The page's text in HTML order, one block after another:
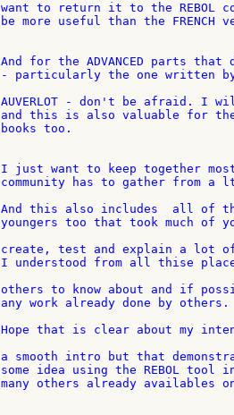
want to return it to the REBOL
be more useful than the FRENCH
And for the ADVANCED parts
- particularly the one written by
AUVERLOT - don't be afraid.
and this is also valuable for
books too.
I just want to keep together
community has to gather from a
And this also includes  all of
youngers too that took much of
create, test and explain a lot
I understood from all thise
others to know about and if
any work already done by others.
Hope that is clear about my
a smooth intro but that
some idea using the REBOL tool
many others already availables